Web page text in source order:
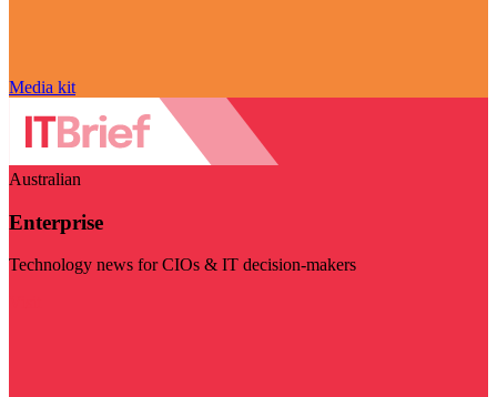
Media kit
Australian
Enterprise
Technology news for CIOs & IT decision-makers